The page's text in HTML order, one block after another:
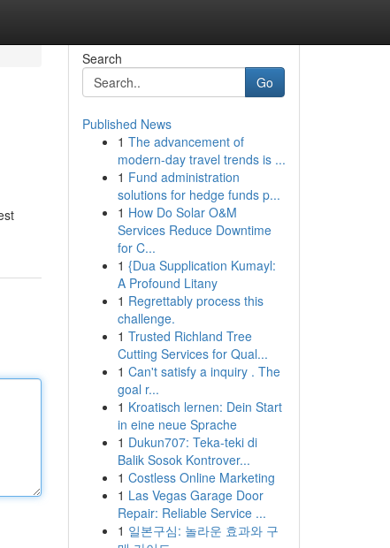
Search
Go
Published News
1 The advancement of
modern-day travel trends is ...
1 Fund administration
solutions for hedge funds p...
1 How Do Solar O&M
Services Reduce Downtime
for C...
1 {Dua Supplication Kumayl:
A Profound Litany
1 Regrettably process this
challenge.
1 Trusted Richland Tree
Cutting Services for Qual...
1 Can't satisfy a inquiry . The
goal r...
1 Kroatisch lernen: Dein Start
in eine neue Sprache
1 Dukun707: Teka-teki di
Balik Sosok Kontrover...
1 Costless Online Marketing
1 Las Vegas Garage Door
Repair: Reliable Service ...
1 일본구심: 놀라운 효과와 구